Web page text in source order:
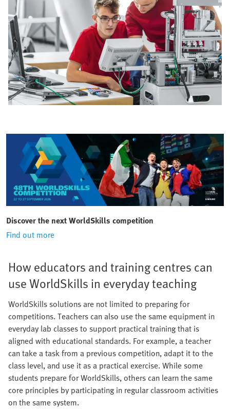
Discover the next WorldSkills competition
Find out more
How educators and training centres can
use WorldSkills in everyday teaching
WorldSkills solutions are not limited to preparing for
competitions. Teachers can also use the same equipment in
everyday lab classes to support practical training that is
aligned with educational standards. For example, a teacher
can take a task from a previous competition, adapt it to the
class level, and use it as a practical exercise. While some
students prepare for WorldSkills, others can learn the same
core principles by participating in regular classroom activities
on the same system.